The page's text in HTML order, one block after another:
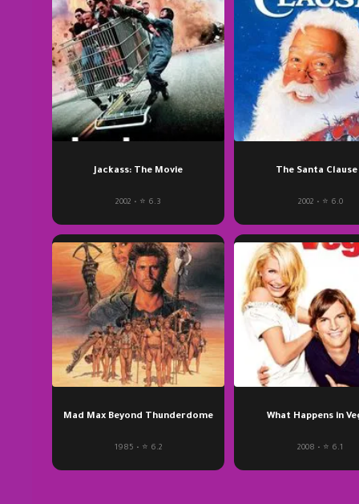
Jackass: The Movie
2002 • ⭐ 6.3
The Santa Clause
2002 • ⭐ 6.0
Mad Max Beyond Thunderdome
1985 • ⭐ 6.2
What Happens in
2008 • ⭐ 6.1